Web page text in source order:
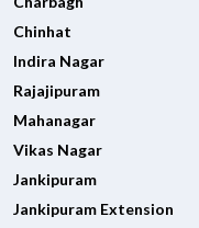
Chinhat
Indira Nagar
Rajajipuram
Mahanagar
Vikas Nagar
Jankipuram
Jankipuram Extension